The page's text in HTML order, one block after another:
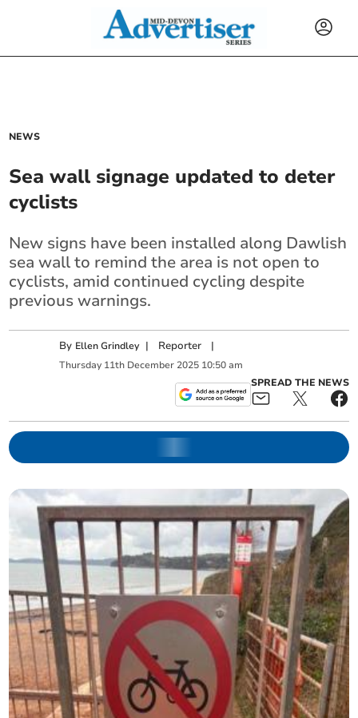
NEWS
Sea wall signage updated to deter
cyclists
New signs have been installed along Dawlish
sea wall to remind the area is not open to
cyclists, amid continued cycling despite
previous warnings.
By Ellen Grindley | Reporter |
Thursday 11th December 2025 10:50 am
SPREAD THE NEWS